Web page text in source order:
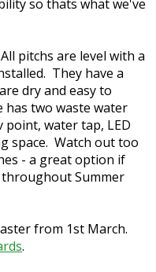
so thats what we've
pitchs are level with a
They have a
dry and easy to
has two waste water
water tap, LED
space. Watch out too
- a great option if
Summer
from 1st March.
.